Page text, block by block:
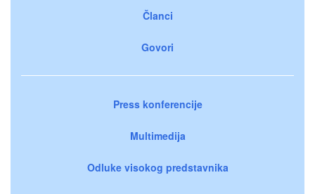
Članci
Govori
Press konferencije
Multimedija
Odluke visokog predstavnika